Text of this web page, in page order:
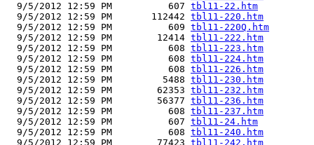
  9/5/2012 12:59 PM          607
tbl11-22.htm
  9/5/2012 12:59 PM       112442
tbl11-220.htm
  9/5/2012 12:59 PM          609
tbl11-220Q.htm
  9/5/2012 12:59 PM        12414
tbl11-222.htm
  9/5/2012 12:59 PM          608
tbl11-223.htm
  9/5/2012 12:59 PM          608
tbl11-224.htm
  9/5/2012 12:59 PM          608
tbl11-226.htm
  9/5/2012 12:59 PM         5488
tbl11-230.htm
  9/5/2012 12:59 PM        62353
tbl11-232.htm
  9/5/2012 12:59 PM        56377
tbl11-236.htm
  9/5/2012 12:59 PM          608
tbl11-237.htm
  9/5/2012 12:59 PM          607
tbl11-24.htm
  9/5/2012 12:59 PM          608
tbl11-240.htm
  9/5/2012 12:59 PM        77423
tbl11-242.htm